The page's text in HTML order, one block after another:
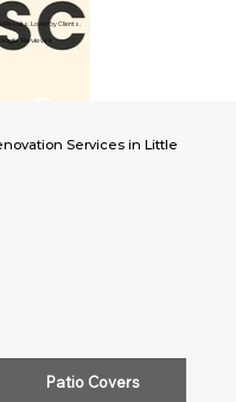
Results. Loved by Clients.
Reviews
Services in Little
Patio Covers